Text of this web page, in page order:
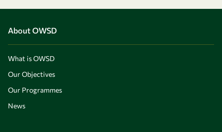
About OWSD
What is OWSD
Our Objectives
Our Programmes
News